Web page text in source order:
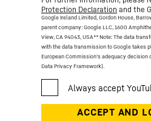
Protection Declaration and the
Google Ireland Limited, Gordon House,
parent company: Google LLC, 1600
View, CA 94043, USA** Note: The data
with the data transmission to Google takes
European Commission’s adequacy decision
Data Privacy Framework).